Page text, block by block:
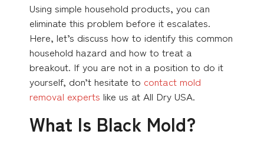
Using simple household products, you can
eliminate this problem before it escalates.
Here, let’s discuss how to identify this common
household hazard and how to treat a
breakout. If you are not in a position to do it
yourself, don’t hesitate to contact mold
removal experts like us at All Dry USA.
What Is Black Mold?